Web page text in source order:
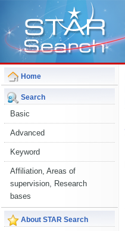
Home
Search
Basic
Advanced
Keyword
Affiliation, Areas of
supervision, Research
bases
About STAR Search